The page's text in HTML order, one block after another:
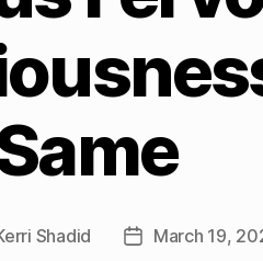
Shadid
PostMarch 19,